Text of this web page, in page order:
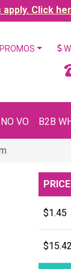
apply. Click
VO B2B
PRICE
$1.45
$15.42